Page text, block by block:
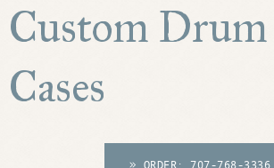
Custom
Cases
 ORDER: 707-768-3336